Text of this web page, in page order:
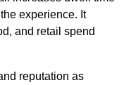
experience. It
and retail spend
reputation as